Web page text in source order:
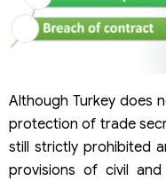
Although Turkey does
protection of trade
still strictly prohibited
provisions of civil